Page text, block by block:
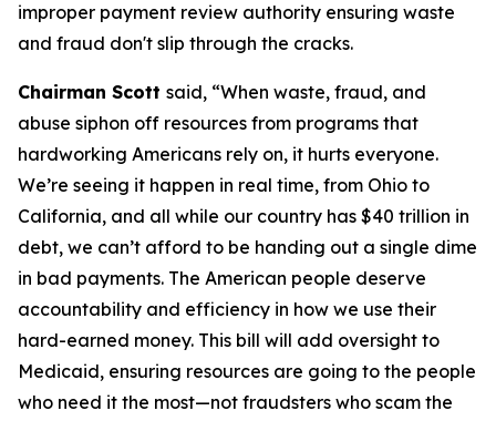
improper payment review authority ensuring waste
and fraud don't slip through the cracks.
Chairman Scott said, “When waste, fraud, and
abuse siphon off resources from programs that
hardworking Americans rely on, it hurts everyone.
We’re seeing it happen in real time, from Ohio to
California, and all while our country has $40 trillion in
debt, we can’t afford to be handing out a single dime
in bad payments. The American people deserve
accountability and efficiency in how we use their
hard-earned money. This bill will add oversight to
Medicaid, ensuring resources are going to the people
who need it the most—not fraudsters who scam the